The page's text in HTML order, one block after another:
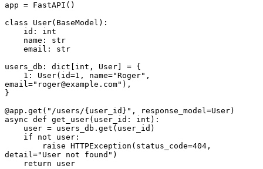
app = FastAPI ()
class User( BaseModel ):
    id
:
int
    name
:
str
    email
:
str
users_db : dict int , User = {
    1
: User(id=1 , name="Roger" ,
email="roger@example.com" ),
}
@app . get ( "/users/{user_id} " , response_model=User)
async def get_user( user_id : int ):
    user
= users_db . get (user_id)
    if
not user :
        raise
HTTPException (status_code=404 ,
detail="User not found" )
    return
user